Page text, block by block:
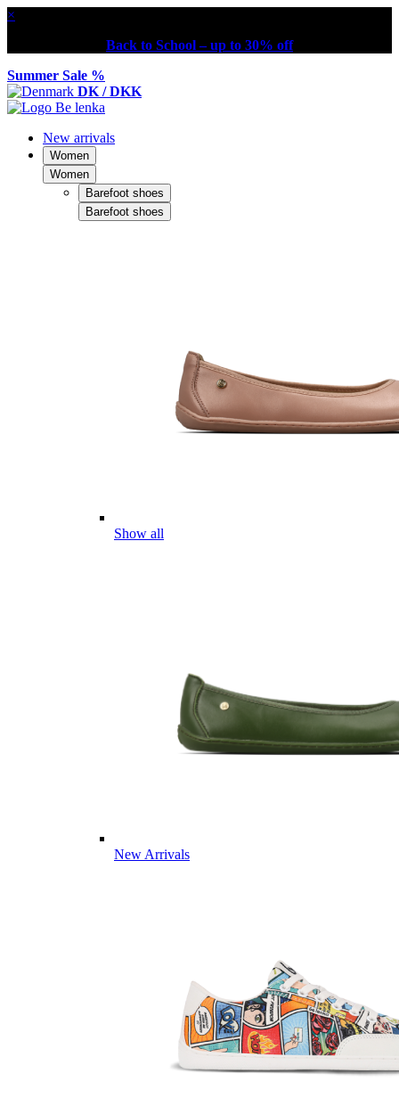
×
Back to School – up to 30% off
Summer Sale %
DK / DKK
New arrivals
Women
Women
Barefoot shoes
Barefoot shoes
Show all
New Arrivals